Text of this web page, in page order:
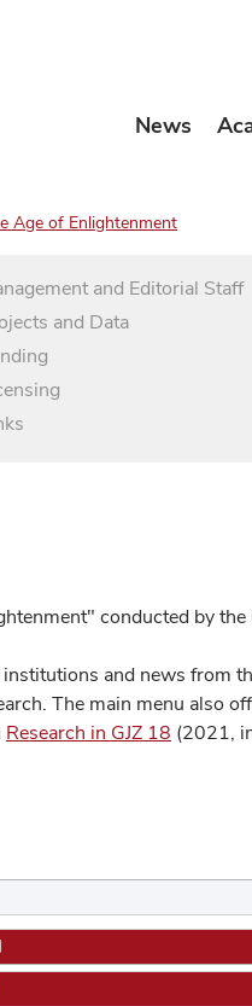
News
Age of Enlightenment
and Editorial Staff
and Data
conducted by
and news from
The main menu also
Research in GJZ 18 (2021,